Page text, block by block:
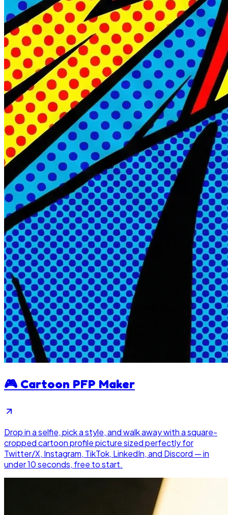
🎮 Cartoon PFP Maker
Drop in a selfie, pick a style, and walk away with a square-
cropped cartoon profile picture sized perfectly for
Twitter/X, Instagram, TikTok, LinkedIn, and Discord — in
under 10 seconds, free to start.